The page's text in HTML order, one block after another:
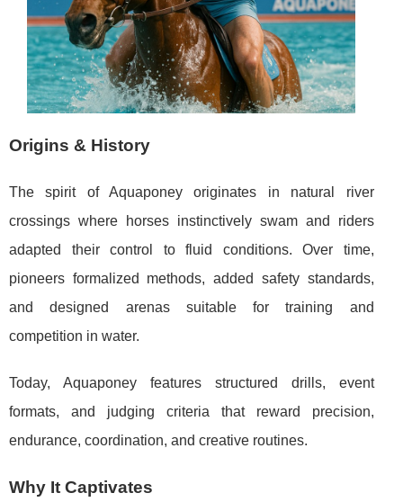
Origins & History
The spirit of Aquaponey originates in natural river
crossings where horses instinctively swam and riders
adapted their control to fluid conditions. Over time,
pioneers formalized methods, added safety standards,
and designed arenas suitable for training and
competition in water.
Today, Aquaponey features structured drills, event
formats, and judging criteria that reward precision,
endurance, coordination, and creative routines.
Why It Captivates